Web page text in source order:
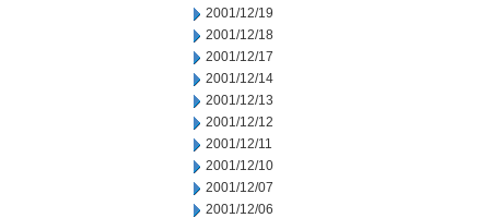
2001/12/19
2001/12/18
2001/12/17
2001/12/14
2001/12/13
2001/12/12
2001/12/11
2001/12/10
2001/12/07
2001/12/06